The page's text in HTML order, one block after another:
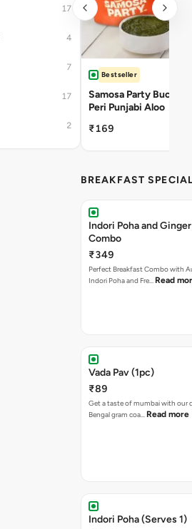
17
4
7
17
2
Bestseller
Samosa Party Bucket
Peri Punjabi Aloo
₹169
BREAKFAST
Indori Poha and
Combo
₹349
Perfect Breakfast Combo with
Indori Poha and Fre… Read
Vada Pav (1pc)
₹89
Get a taste of mumbai with our
Bengal gram coa… Read more
Indori Poha (Serves 1)